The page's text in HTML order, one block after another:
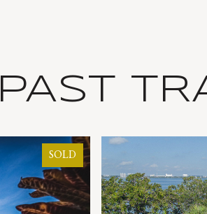
PAST
SOLD